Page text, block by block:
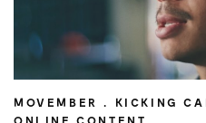
MOVEMBER . KICKING